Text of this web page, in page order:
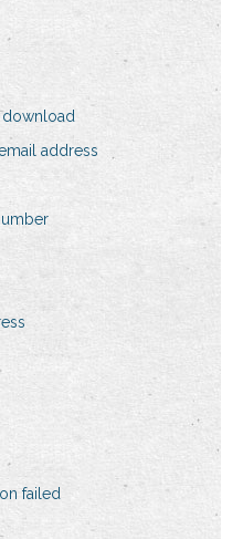
address
failed